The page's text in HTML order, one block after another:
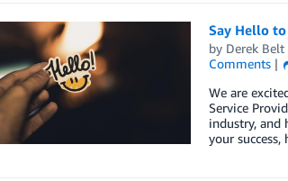
Say Hello to
by Derek Belt
Comments
We are
Service
industry, and
your